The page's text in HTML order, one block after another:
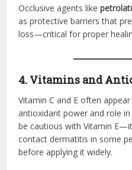
Occlusive agents like
as protective barriers that
loss—critical for proper
4. Vitamins and
Vitamin C and E often
antioxidant power and role
be cautious with Vitamin
contact dermatitis in some
before applying it widely.